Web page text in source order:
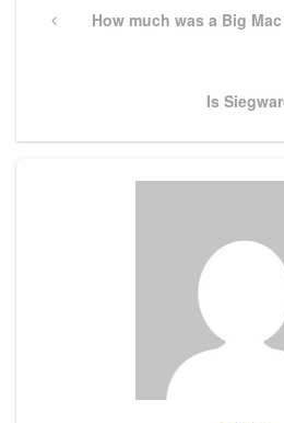
navigation
PreviousHow much was a Big
Next
Is